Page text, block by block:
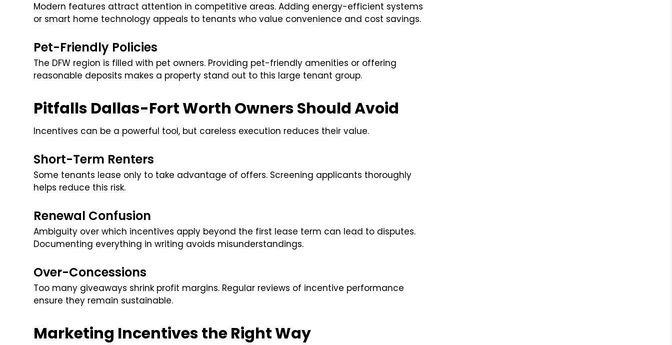
Modern features attract attention in competitive areas. Adding energy-efficient systems
or smart home technology appeals to tenants who value convenience and cost savings.
Pet-Friendly Policies
The DFW region is filled with pet owners. Providing pet-friendly amenities or offering
reasonable deposits makes a property stand out to this large tenant group.
Pitfalls Dallas-Fort Worth Owners Should Avoid
Incentives can be a powerful tool, but careless execution reduces their value.
Short-Term Renters
Some tenants lease only to take advantage of offers. Screening applicants thoroughly
helps reduce this risk.
Renewal Confusion
Ambiguity over which incentives apply beyond the first lease term can lead to disputes.
Documenting everything in writing avoids misunderstandings.
Over-Concessions
Too many giveaways shrink profit margins. Regular reviews of incentive performance
ensure they remain sustainable.
Marketing Incentives the Right Way